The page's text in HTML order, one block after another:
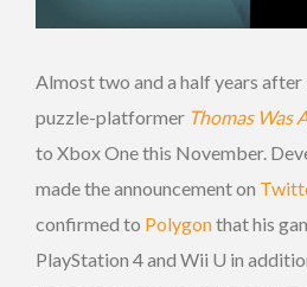
Almost two and a half years after
puzzle-platformer Thomas Was
to Xbox One this November.
made the announcement on
confirmed to Polygonthat his
PlayStation 4 and Wii U in